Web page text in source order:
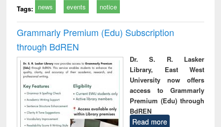
Tags: news events notice
Grammarly Premium (Edu) Subscription
through BdREN
Dr. S. R. Lasker
Library, East West
University now offers
access to Grammarly
Premium (Edu) through
BdREN
Read more